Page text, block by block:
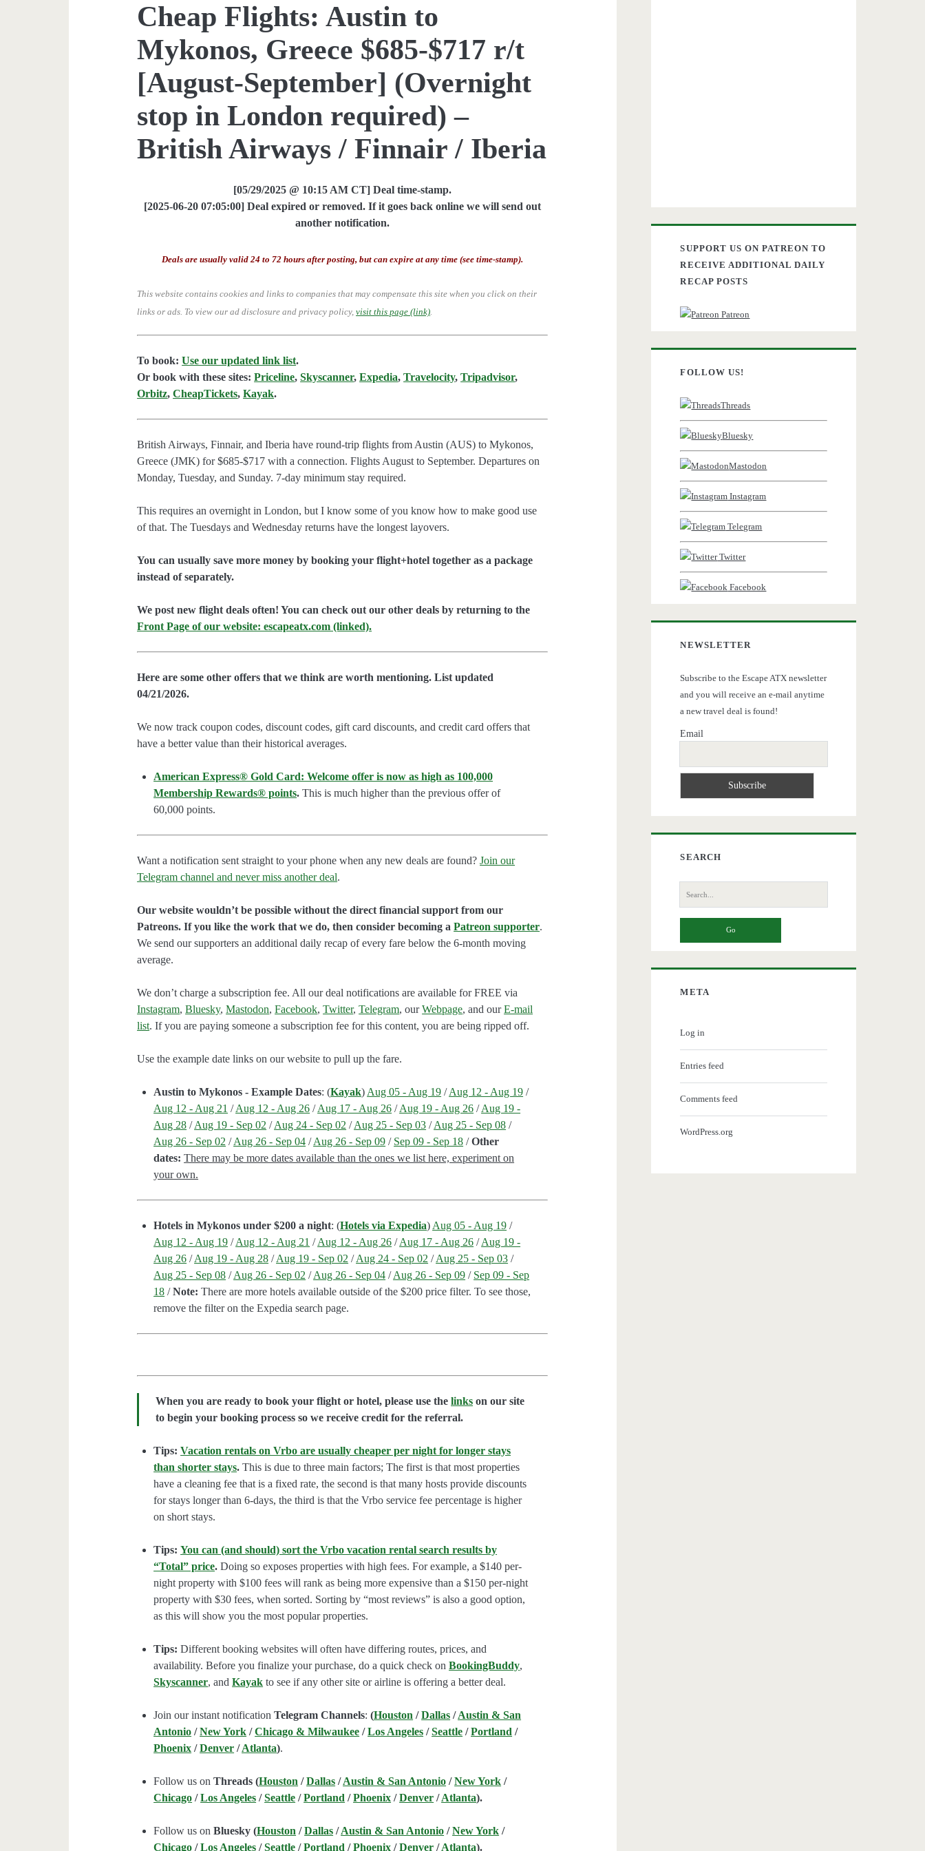
Cheap Flights: Austin to
Mykonos, Greece $685-$717 r/t
[August-September] (Overnight
stop in London required) –
British Airways / Finnair / Iberia
[05/29/2025 @ 10:15 AM CT] Deal time-stamp.
[2025-06-20 07:05:00] Deal expired or removed. If it goes back online we will send out
another notification.
Deals are usually valid 24 to 72 hours after posting, but can expire at any time (see time-stamp).
This website contains cookies and links to companies that may compensate this site when you click on their
links or ads. To view our ad disclosure and privacy policy,visit this page (link).
To book:Use our updated link list.
Or book with these sites:Priceline,Skyscanner,Expedia,Travelocity,Tripadvisor,
Orbitz,CheapTickets,Kayak.
British Airways, Finnair, and Iberia have round-trip flights from Austin (AUS) to Mykonos,
Greece (JMK) for $685-$717 with a connection. Flights August to September. Departures on
Monday, Tuesday, and Sunday. 7-day minimum stay required.
This requires an overnight in London, but I know some of you know how to make good use
of that. The Tuesdays and Wednesday returns have the longest layovers.
You can usually save more money by booking your flight+hotel together as a package
instead of separately.
We post new flight deals often! You can check out our other deals by returning to the
Front Page of our website: escapeatx.com (linked).
Here are some other offers that we think are worth mentioning. List updated
04/21/2026.
We now track coupon codes, discount codes, gift card discounts, and credit card offers that
have a better value than their historical averages.
American Express® Gold Card: Welcome offer is now as high as 100,000
Membership Rewards® points. This is much higher than the previous offer of
60,000 points.
Want a notification sent straight to your phone when any new deals are found?Join our
Telegram channel and never miss another deal.
Our website wouldn’t be possible without the direct financial support from our
Patreons. If you like the work that we do, then consider becoming aPatreon supporter.
We send our supporters an additional daily recap of every fare below the 6-month moving
average.
We don’t charge a subscription fee. All our deal notifications are available for FREE via
Instagram,Bluesky,Mastodon,Facebook,Twitter,Telegram, ourWebpage, and ourE-mail
list. If you are paying someone a subscription fee for this content, you are being ripped off.
Use the example date links on our website to pull up the fare.
Austin to Mykonos - Example Dates: (Kayak) Aug 05 - Aug 19 /Aug 12 - Aug 19 /
Aug 12 - Aug 21 /Aug 12 - Aug 26 /Aug 17 - Aug 26 /Aug 19 - Aug 26 /Aug 19 -
Aug 28 /Aug 19 - Sep 02 /Aug 24 - Sep 02 /Aug 25 - Sep 03 /Aug 25 - Sep 08 /
Aug 26 - Sep 02 /Aug 26 - Sep 04 /Aug 26 - Sep 09 / Sep 09 - Sep 18 /Other
dates: There may be more dates available than the ones we list here, experiment on
your own.
Hotels in Mykonos under $200 a night: (Hotels via Expedia) Aug 05 - Aug 19 /
Aug 12 - Aug 19 /Aug 12 - Aug 21 /Aug 12 - Aug 26 /Aug 17 - Aug 26 /Aug 19 -
Aug 26 /Aug 19 - Aug 28 /Aug 19 - Sep 02 /Aug 24 - Sep 02 /Aug 25 - Sep 03 /
Aug 25 - Sep 08 /Aug 26 - Sep 02 /Aug 26 - Sep 04 /Aug 26 - Sep 09 / Sep 09 - Sep
18 /Note: There are more hotels available outside of the $200 price filter. To see those,
remove the filter on the Expedia search page.
When you are ready to book your flight or hotel, please use thelinks on our site
to begin your booking process so we receive credit for the referral.
Tips:Vacation rentals on Vrbo are usually cheaper per night for longer stays
than shorter stays. This is due to three main factors; The first is that most properties
have a cleaning fee that is a fixed rate, the second is that many hosts provide discounts
for stays longer than 6-days, the third is that the Vrbo service fee percentage is higher
on short stays.
Tips: You can (and should) sort the Vrbo vacation rental search results by
“Total” price. Doing so exposes properties with high fees. For example, a $140 per-
night property with $100 fees will rank as being more expensive than a $150 per-night
property with $30 fees, when sorted. Sorting by “most reviews” is also a good option,
as this will show you the most popular properties.
Tips: Different booking websites will often have differing routes, prices, and
availability. Before you finalize your purchase, do a quick check onBookingBuddy,
Skyscanner, andKayak to see if any other site or airline is offering a better deal.
Join our instant notificationTelegram Channels:(Houston /Dallas /Austin & San
Antonio /New York /Chicago & Milwaukee /Los Angeles /Seattle /Portland /
Phoenix /Denver /Atlanta).
Follow us onThreads (Houston /Dallas /Austin & San Antonio /New York /
Chicago /Los Angeles /Seattle /Portland /Phoenix /Denver /Atlanta).
Follow us onBluesky (Houston /Dallas /Austin & San Antonio /New York /
Chicago /Los Angeles /Seattle /Portland /Phoenix /Denver /Atlanta).
SUPPORT US ON PATREON TO
RECEIVE ADDITIONAL DAILY
RECAP POSTS
Patreon
FOLLOW US!
Threads
Bluesky
Mastodon
Instagram
Telegram
Twitter
Facebook
NEWSLETTER
Subscribe to the Escape ATX newsletter
and you will receive an e-mail anytime
a new travel deal is found!
Email
SEARCH
Search
for:
META
Log in
Entries feed
Comments feed
WordPress.org